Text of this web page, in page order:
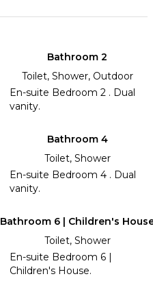
Bathroom 2
Toilet, Shower, Outdoor
En-suite Bedroom 2 . Dual
vanity.
Bathroom 4
Toilet, Shower
En-suite Bedroom 4 . Dual
vanity.
Bathroom 6 | Children's
Toilet, Shower
En-suite Bedroom 6 |
Children's House.